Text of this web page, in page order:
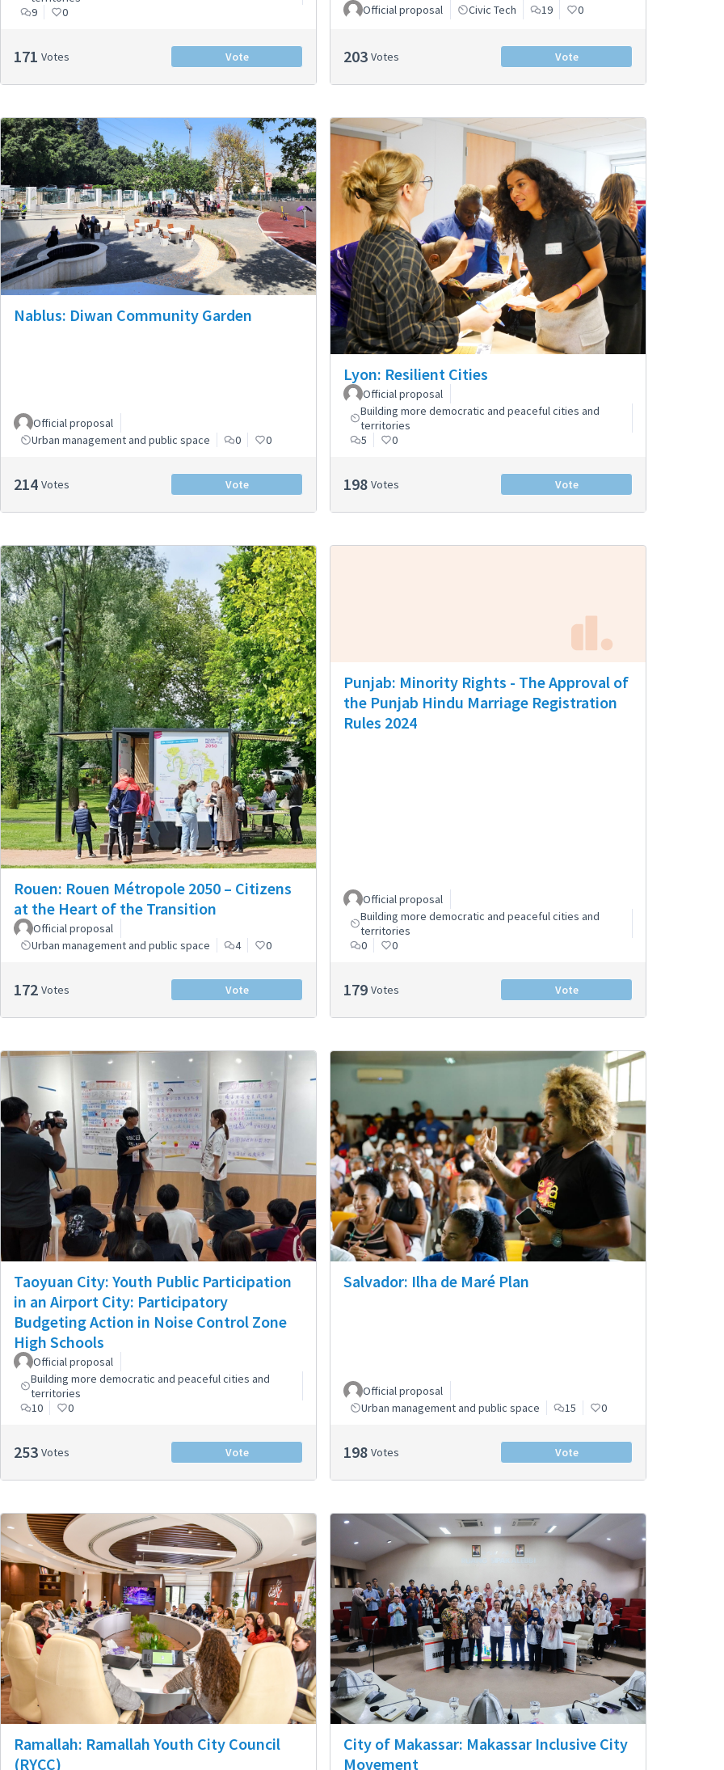
9
0
171 Votes Vote
Official proposal Civic Tech 19 0
203 Votes Vote
Nablus: Diwan Community Garden
Official proposal
Urban management and public space
0 0
214 Votes Vote
Lyon: Resilient Cities
Official proposal
Building more democratic and peaceful cities and
territories
5
0
198 Votes Vote
Rouen: Rouen Métropole 2050 – Citizens
at the Heart of the Transition
Official proposal
Urban management and public space
4 0
172 Votes Vote
Punjab: Minority Rights - The Approval of
the Punjab Hindu Marriage Registration
Rules 2024
Official proposal
Building more democratic and peaceful cities and
territories
0
0
179 Votes Vote
Taoyuan City: Youth Public Participation
in an Airport City: Participatory
Budgeting Action in Noise Control Zone
High Schools
Official proposal
Building more democratic and peaceful cities and
territories
10
0
253 Votes Vote
Salvador: Ilha de Maré Plan
Official proposal
Urban management and public space
15 0
198 Votes Vote
Ramallah: Ramallah Youth City Council
(RYCC)
City of Makassar: Makassar Inclusive City
Movement